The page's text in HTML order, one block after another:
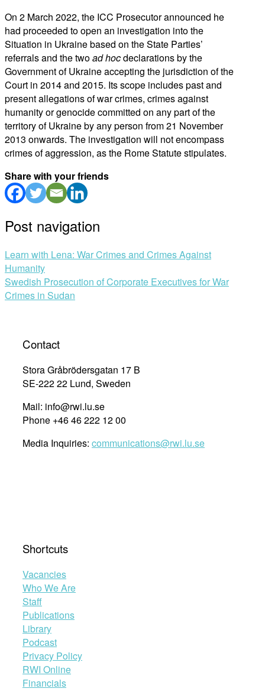
On 2 March 2022, the ICC Prosecutor announced he
had proceeded to open an investigation into the
Situation in Ukraine based on the State Parties’
referrals and the twoad hocdeclarations by the
Government of Ukraine accepting the jurisdiction of the
Court in 2014 and 2015. Its scope includes past and
present allegations of war crimes, crimes against
humanity or genocide committed on any part of the
territory of Ukraine by any person from 21 November
2013 onwards. The investigation will not encompass
crimes of aggression, as the Rome Statute stipulates.
Share with your friends
Post navigation
Learn with Lena: War Crimes and Crimes Against
Humanity
Swedish Prosecution of Corporate Executives for War
Crimes in Sudan
Contact
Stora Gråbrödersgatan 17 B
SE-222 22 Lund, Sweden
Mail: info@rwi.lu.se
Phone +46 46 222 12 00
Media Inquiries: communications@rwi.lu.se
Shortcuts
Vacancies
Who We Are
Staff
Publications
Library
Podcast
Privacy Policy
RWI Online
Financials